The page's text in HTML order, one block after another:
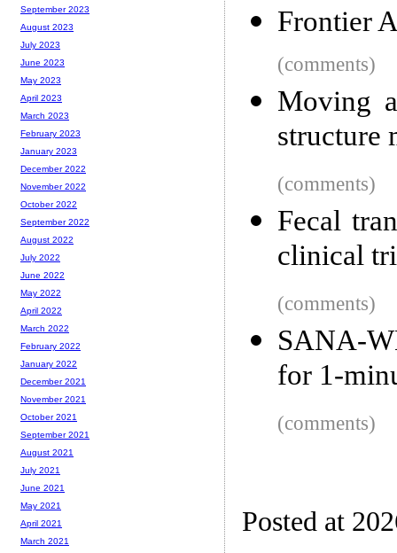
Frontier
(comments)
Moving
structure
(comments)
Fecal
clinical
(comments)
SANA-
for 1-
(comments)
Posted at
September 2023
August 2023
July 2023
June 2023
May 2023
April 2023
March 2023
February 2023
January 2023
December 2022
November 2022
October 2022
September 2022
August 2022
July 2022
June 2022
May 2022
April 2022
March 2022
February 2022
January 2022
December 2021
November 2021
October 2021
September 2021
August 2021
July 2021
June 2021
May 2021
April 2021
March 2021